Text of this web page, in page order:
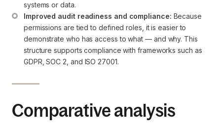
systems or data.
Improved audit readiness and compliance: Because
permissions are tied to defined roles, it is easier to
demonstrate who has access to what — and why. This
structure supports compliance with frameworks such as
GDPR, SOC 2, and ISO 27001.
Comparative analysis